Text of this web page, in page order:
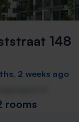
148
2 weeks ago
rooms